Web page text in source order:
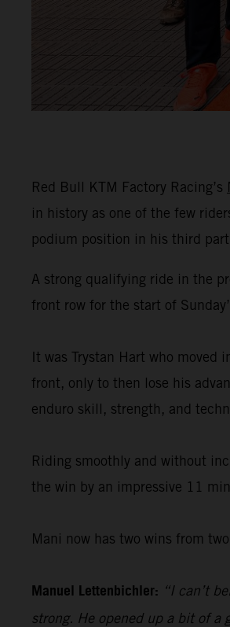
Red Bull KTM Factory Racing’s
in history as one of the few
podium position in his third
A strong qualifying ride in the
front row for the start of
It was Trystan Hart who
front, only to then lose his
enduro skill, strength, and
Riding smoothly and without
the win by an impressive 11
Mani now has two wins from
Manuel Lettenbichler: “I can’t
strong. He opened up a bit of a